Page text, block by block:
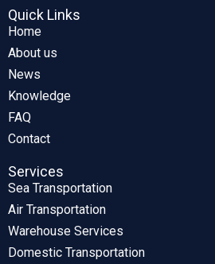
Quick Links
Home
About us
News
Knowledge
FAQ
Contact
Services
Sea Transportation
Air Transportation
Warehouse Services
Domestic Transportation